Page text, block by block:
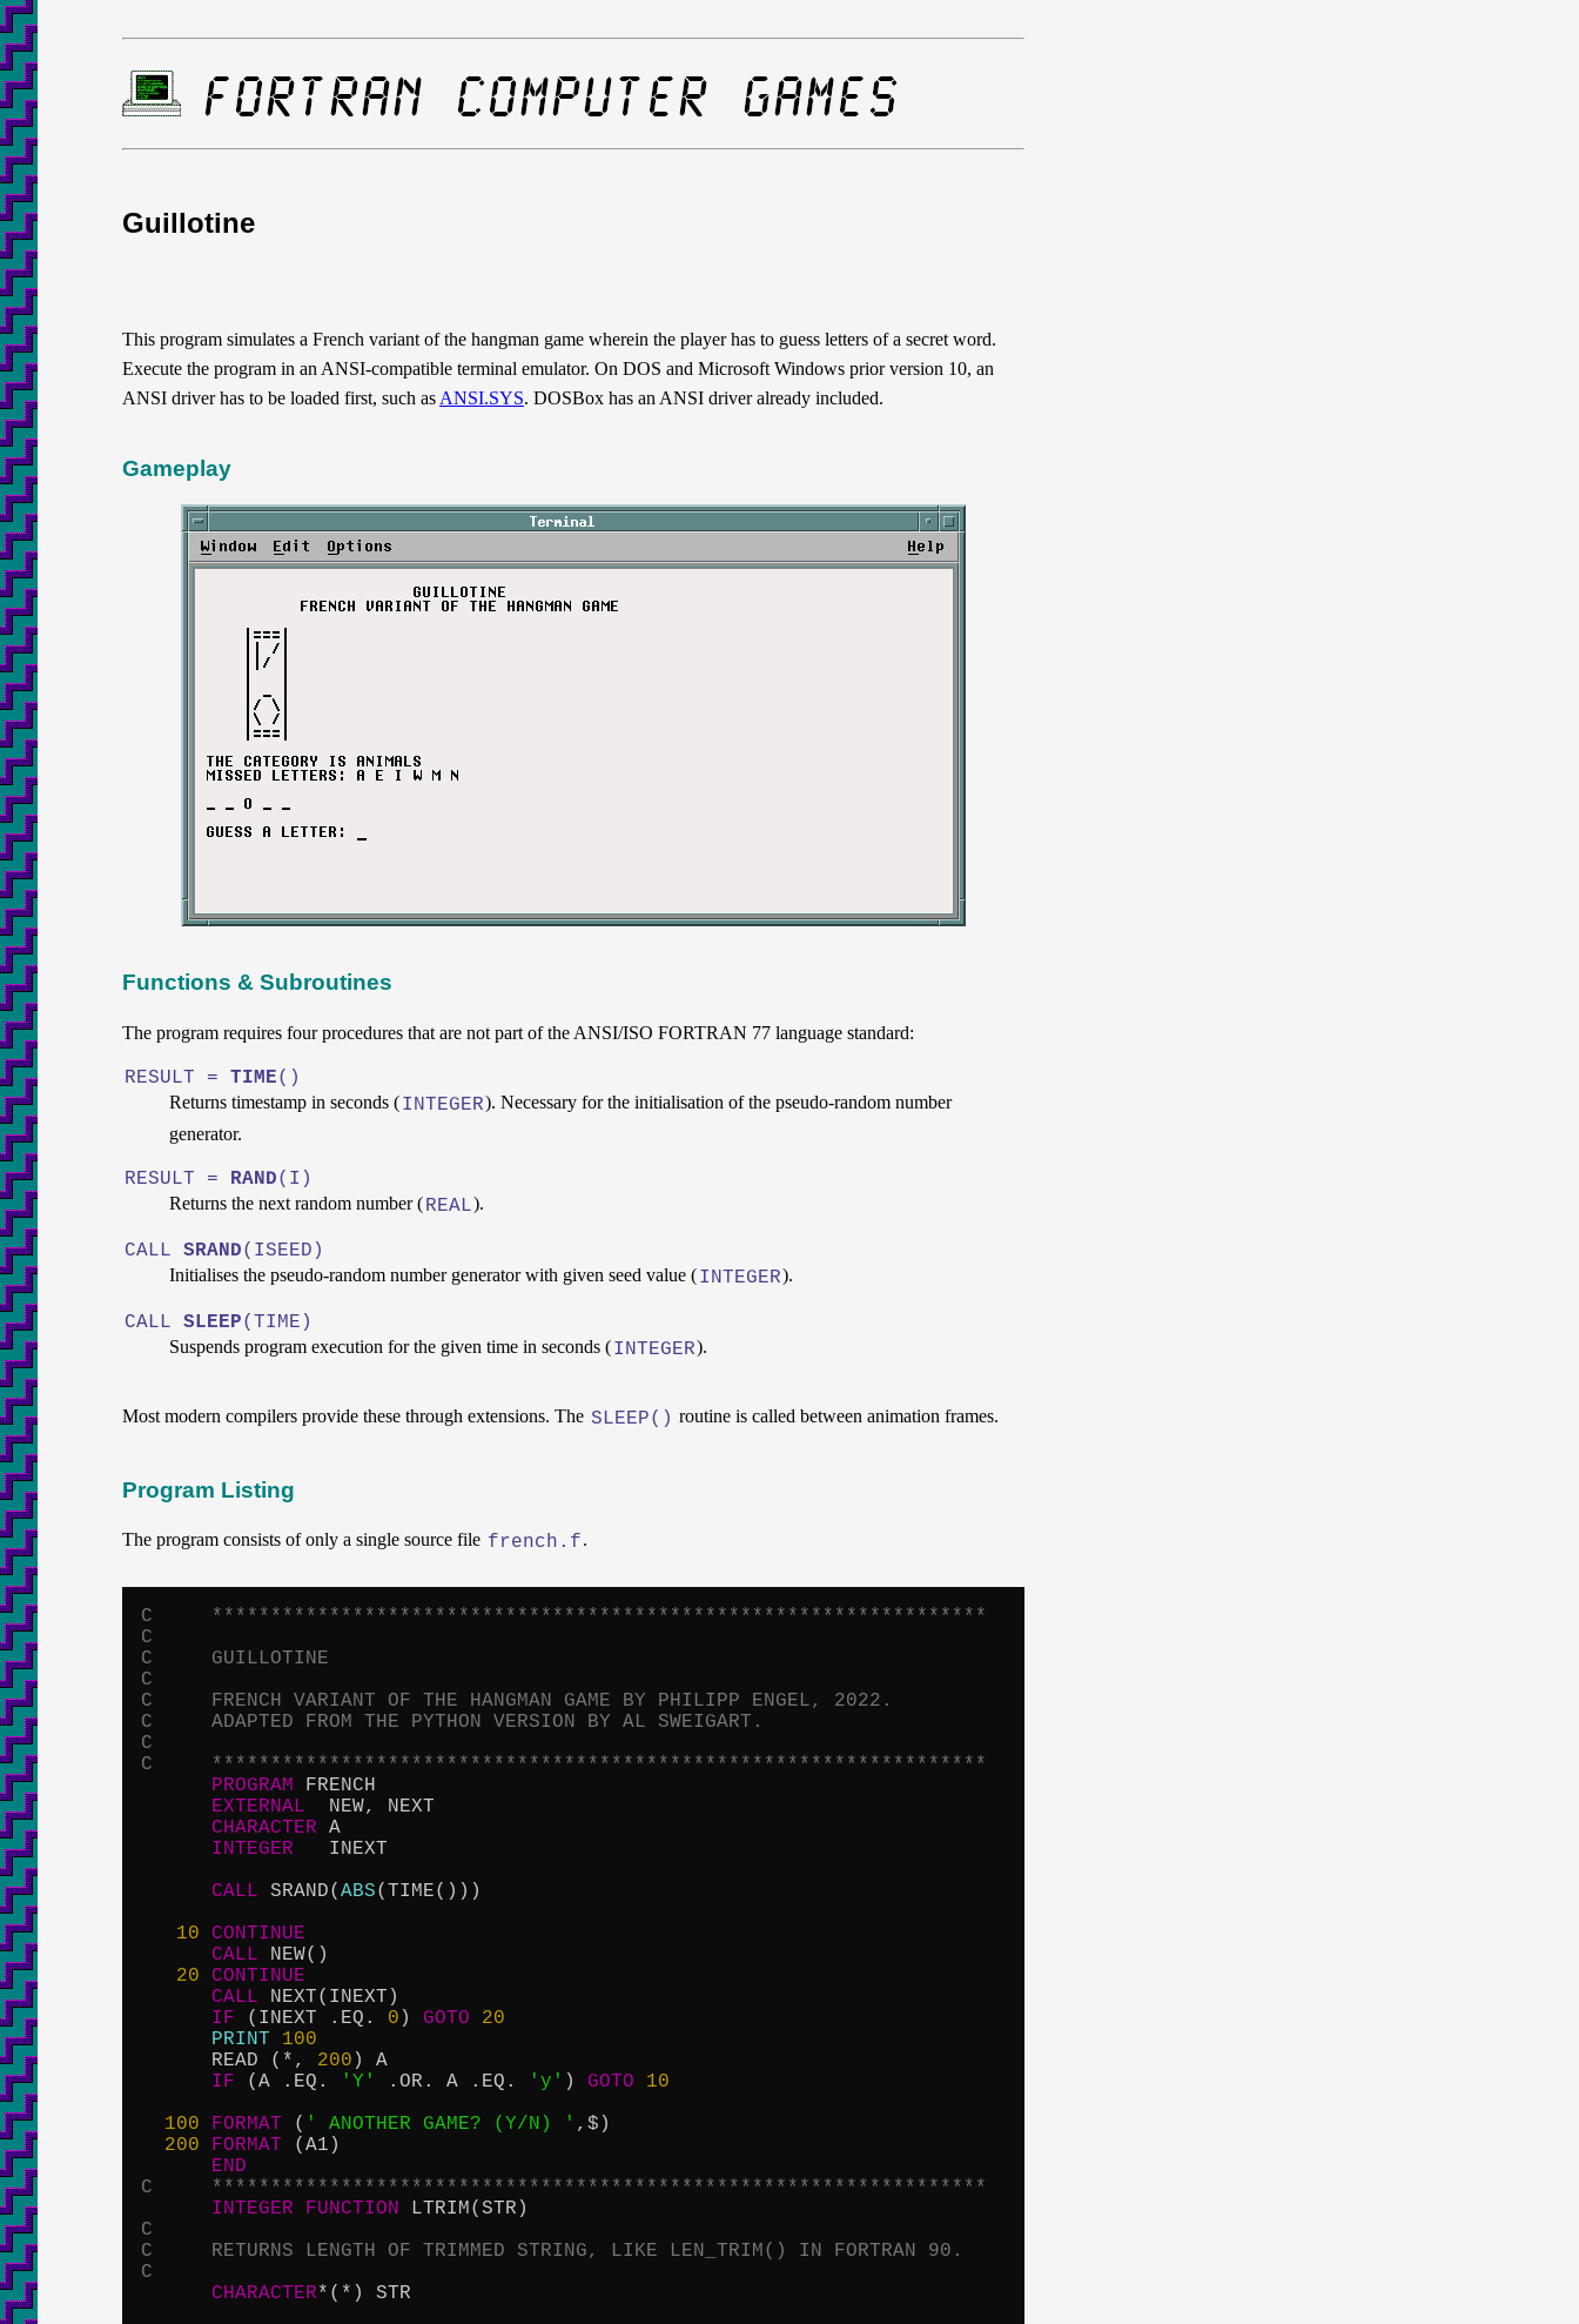
Guillotine
This program simulates a French variant of the hangman game wherein the player has to guess letters of a secret word.
Execute the program in an ANSI-compatible terminal emulator. On DOS and Microsoft Windows prior version 10, an
ANSI driver has to be loaded first, such as ANSI.SYS. DOSBox has an ANSI driver already included.
Gameplay
Functions & Subroutines
The program requires four procedures that are not part of the ANSI/ISO FORTRAN 77 language standard:
RESULT = TIME()
Returns timestamp in seconds (INTEGER). Necessary for the initialisation of the pseudo-random number
generator.
RESULT = RAND(I)
Returns the next random number (REAL).
CALL SRAND(ISEED)
Initialises the pseudo-random number generator with given seed value (INTEGER).
CALL SLEEP(TIME)
Suspends program execution for the given time in seconds (INTEGER).
Most modern compilers provide these through extensions. The SLEEP() routine is called between animation frames.
Program Listing
The program consists of only a single source file french.f.
C     ******************************************************************
C
C     GUILLOTINE
C
C     FRENCH VARIANT OF THE HANGMAN GAME BY PHILIPP ENGEL, 2022.
C     ADAPTED FROM THE PYTHON VERSION BY AL SWEIGART.
C
C     ******************************************************************
PROGRAM FRENCH
EXTERNAL
  NEW, NEXT
CHARACTER A
INTEGER
   INEXT
CALL SRAND( ABS(TIME()))
10
CONTINUE
CALL NEW()
20
CONTINUE
CALL NEXT(INEXT)
IF (INEXT .EQ. 0 ) GOTO
20
PRINT
100
      READ (*,
200 ) A
IF (A .EQ. 'Y' .OR. A .EQ. 'y' ) GOTO
10
100
FORMAT ( ' ANOTHER GAME? (Y/N) ' ,$)
200
FORMAT (A1)
END
C     ******************************************************************
INTEGER
FUNCTION
C
C     RETURNS LENGTH OF TRIMMED STRING, LIKE LEN_TRIM() IN FORTRAN 90.
C
CHARACTER*(*) STR